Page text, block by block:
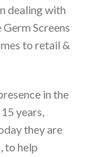
dealing with
Screens
to retail &
in the
years,
they are
to help